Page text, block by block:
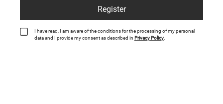
Register
I have read, I am aware of the conditions for the processing of my personal
data and I provide my consent as described in Privacy Policy.